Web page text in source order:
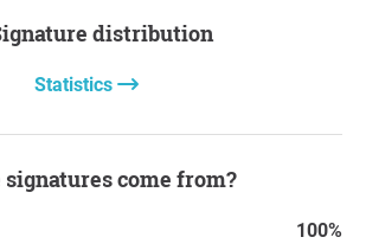
Signature distribution
Statistics
signatures come from?
100%